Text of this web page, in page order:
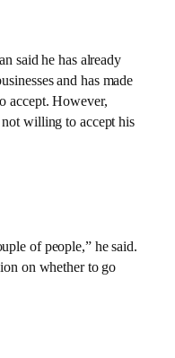
said he has already
and has made
accept. However,
willing to accept his
of people,” he said.
on whether to go